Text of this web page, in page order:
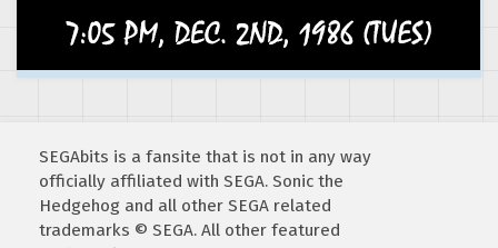
SEGAbits is a fansite that is not in any way
officially affiliated with SEGA. Sonic the
Hedgehog and all other SEGA related
trademarks © SEGA. All other featured